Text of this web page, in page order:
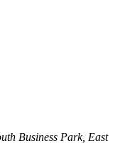
Business Park, East